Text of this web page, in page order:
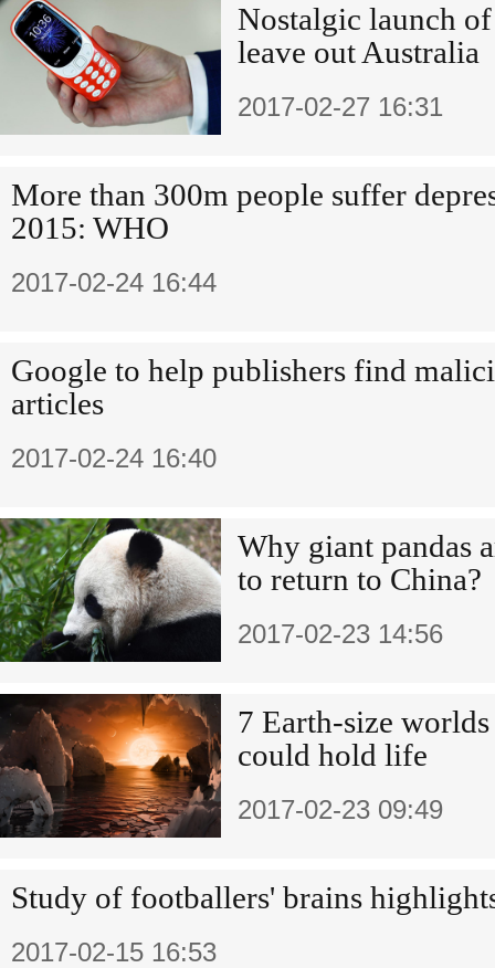
Nostalgic launch
leave out Australia
2017-02-27 16:31
More than 300m people suffer
2015: WHO
2017-02-24 16:44
Google to help publishers find
articles
2017-02-24 16:40
Why giant pandas
to return to China?
2017-02-23 14:56
7 Earth-size
could hold life
2017-02-23 09:49
Study of footballers' brains
2017-02-15 16:53